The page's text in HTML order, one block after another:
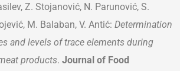
Z. Stojanović, N. Parunović, S.
M. Balaban, V. Antić: Determination
and levels of trace elements during
products. Journal of Food